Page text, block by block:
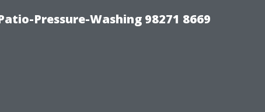
Pressure-Washing 98271 8669